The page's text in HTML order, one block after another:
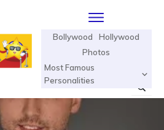
Bollywood
Hollywood
Photos
Most Famous
Personalities